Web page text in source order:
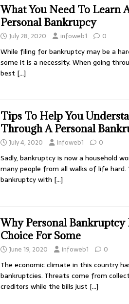
What You Need To Learn
Personal Bankrupcy
July 28, 2020 infoweb1 0
While filing for bankruptcy may be a
some it is a necessity. When going
best […]
Tips To Help You
Through A Personal
July 4, 2020 infoweb1 0
Sadly, bankruptcy is now a household
many people from all walks of life hard.
bankruptcy with […]
Why Personal Bankruptcy
Choice For Some
June 19, 2020 infoweb1 0
The economic climate in this country
bankruptcies. Threats come from
creditors while the bills just […]